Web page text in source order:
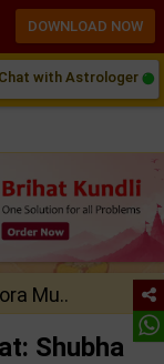
Chat with Astrologer
Mu..
Shubha
DOWNLOAD NOW